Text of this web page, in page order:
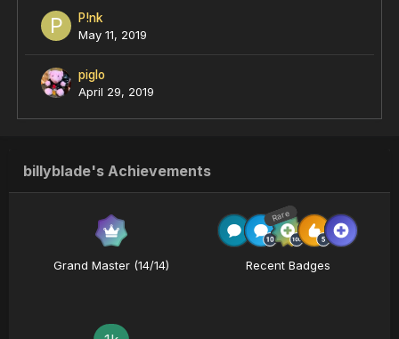
P!nk
May 11, 2019
piglo
April 29, 2019
billyblade's Achievements
Grand Master (14/14)
Rare
Recent Badges